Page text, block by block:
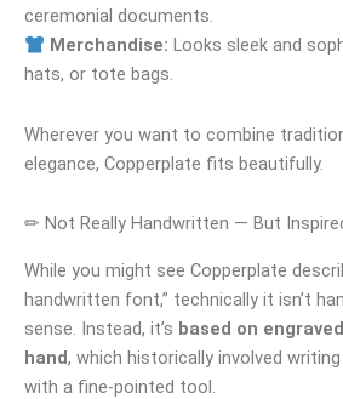
ceremonial documents.
Merchandise: Looks sleek and
hats, or tote bags.
Wherever you want to combine
elegance, Copperplate fits beautifully.
✏ Not Really Handwritten — But
While you might see Copperplate
handwritten font,” technically it isn’t
sense. Instead, it’s based on
hand, which historically involved
with a fine-pointed tool.